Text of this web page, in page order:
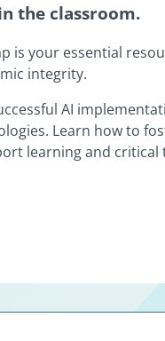
the classroom.
is your essential
integrity.
AI
Learn how to
learning and critical